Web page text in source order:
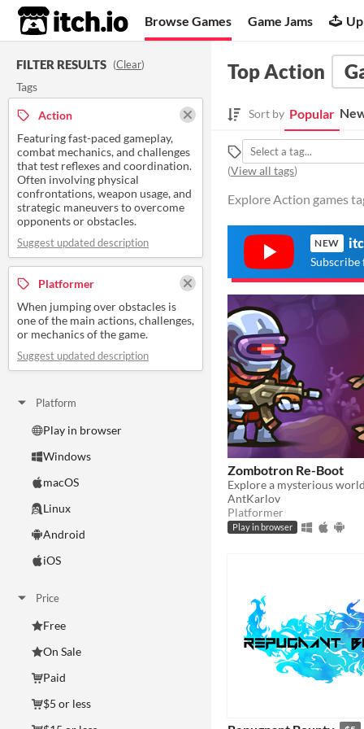
itch.io Browse Games Game Jams
FILTER RESULTS (Clear)
Tags
Action
Featuring fast-paced gameplay,
combat mechanics, and challenges
that test reflexes and coordination.
Often involving physical
confrontations, weapon usage, and
strategic maneuvers to overcome
opponents or obstacles.
Suggest updated description
Platformer
When jumping over obstacles is
one of the main actions, challenges,
or mechanics of the game.
Suggest updated description
Platform
Play in browser
Windows
macOS
Linux
Android
iOS
Price
Free
On Sale
Paid
$5 or less
Top Action
Sort by Popular
(View all tags)
Explore Action games
NEW
Subscribe
Zombotron Re-Boot
AntKarlov
Platformer
Play in browser